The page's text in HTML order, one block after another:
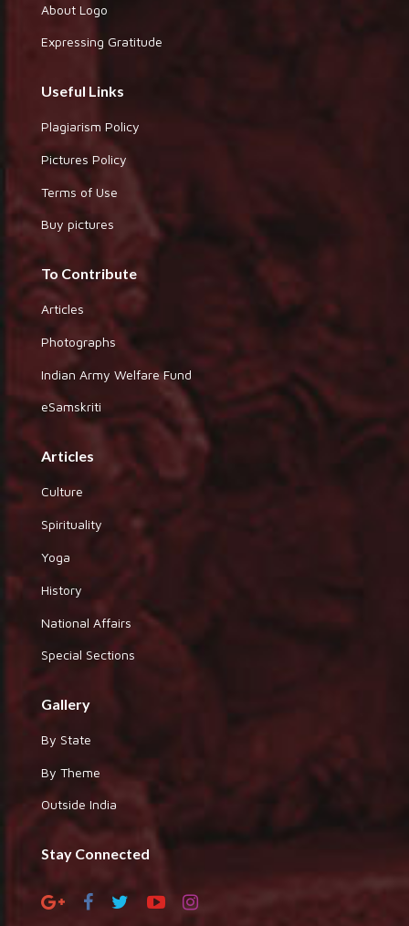
About Logo
Expressing Gratitude
Useful Links
Plagiarism Policy
Pictures Policy
Terms of Use
Buy pictures
To Contribute
Articles
Photographs
Indian Army Welfare Fund
eSamskriti
Articles
Culture
Spirituality
Yoga
History
National Affairs
Special Sections
Gallery
By State
By Theme
Outside India
Stay Connected